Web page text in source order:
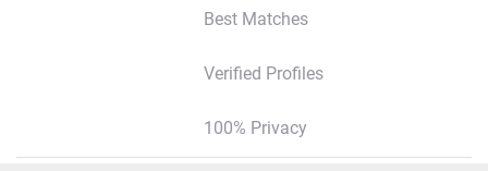
Best Matches
Verified Profiles
100% Privacy